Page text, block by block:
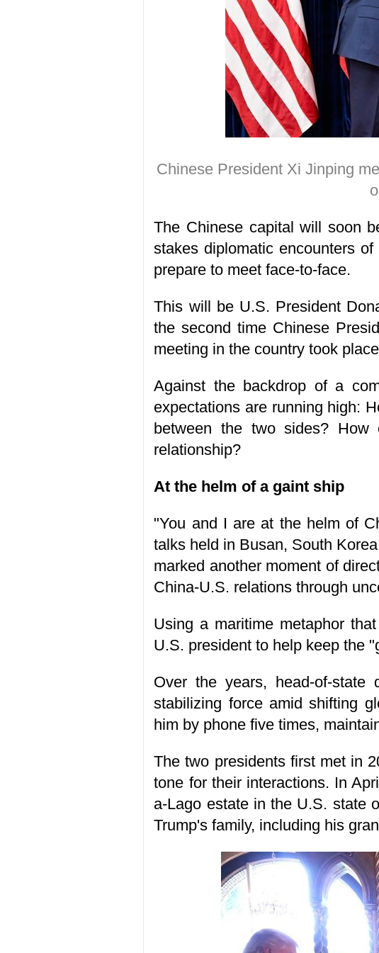
Chinese President Xi Jinping
The Chinese capital will soon
stakes diplomatic encounters
prepare to meet face-to-face.
This will be U.S. President
the second time Chinese
meeting in the country took
Against the backdrop of a
expectations are running high:
between the two sides? How
relationship?
At the helm of a gaint ship
"You and I are at the helm of
talks held in Busan, South
marked another moment of
China-U.S. relations through
Using a maritime metaphor
U.S. president to help keep the
Over the years, head-of-state
stabilizing force amid shifting
him by phone five times,
The two presidents first met in
tone for their interactions. In
a-Lago estate in the U.S. state
Trump's family, including his